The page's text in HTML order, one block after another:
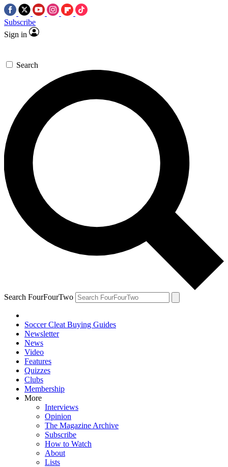
Subscribe
Sign in
Search
Search FourFourTwo
Soccer Cleat Buying Guides
Newsletter
News
Video
Features
Quizzes
Clubs
Membership
More
Interviews
Opinion
The Magazine Archive
Subscribe
How to Watch
About
Lists